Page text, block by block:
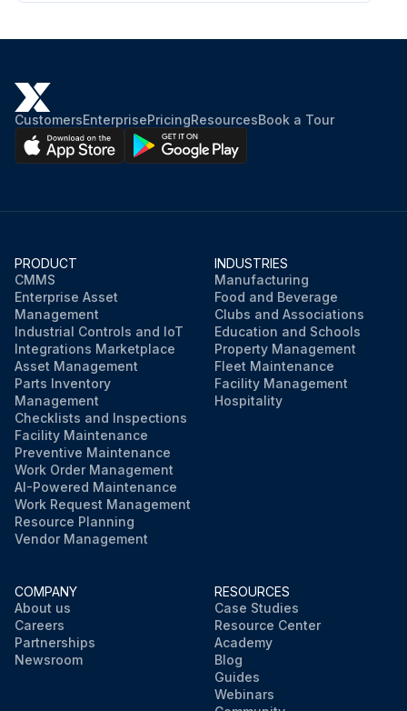
CustomersEnterprisePricingResourcesBook a Tour
PRODUCT
CMMS
Enterprise Asset
Management
Industrial Controls and IoT
Integrations Marketplace
Asset Management
Parts Inventory
Management
Checklists and Inspections
Facility Maintenance
Preventive Maintenance
Work Order Management
AI-Powered Maintenance
Work Request Management
Resource Planning
Vendor Management
INDUSTRIES
Manufacturing
Food and Beverage
Clubs and Associations
Education and Schools
Property Management
Fleet Maintenance
Facility Management
Hospitality
COMPANY
About us
Careers
Partnerships
Newsroom
RESOURCES
Case Studies
Resource Center
Academy
Blog
Guides
Webinars